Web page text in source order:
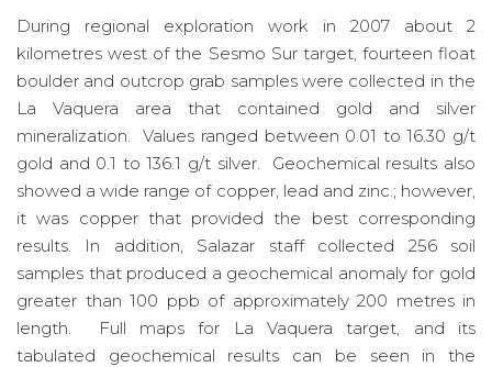
During regional exploration work in 2007 about 2
kilometres west of the Sesmo Sur target, fourteen float
boulder and outcrop grab samples were collected in the
La Vaquera area that contained gold and silver
mineralization. Values ranged between 0.01 to 16.30 g/t
gold and 0.1 to 136.1 g/t silver. Geochemical results also
showed a wide range of copper, lead and zinc.; however,
it was copper that provided the best corresponding
results. In addition, Salazar staff collected 256 soil
samples that produced a geochemical anomaly for gold
greater than 100 ppb of approximately 200 metres in
length. Full maps for La Vaquera target, and its
tabulated geochemical results can be seen in the